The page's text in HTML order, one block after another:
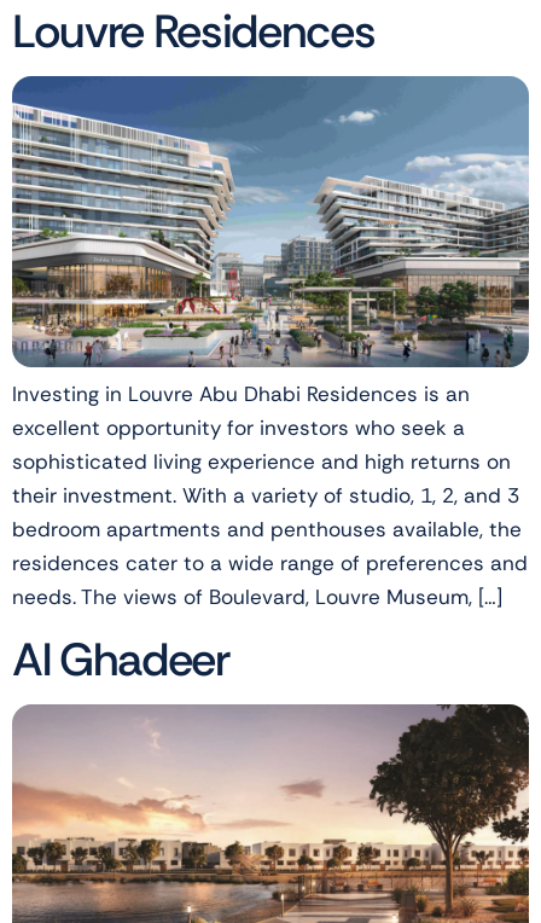
Louvre Residences
Investing in Louvre Abu Dhabi Residences is an
excellent opportunity for investors who seek a
sophisticated living experience and high returns on
their investment. With a variety of studio, 1, 2, and 3
bedroom apartments and penthouses available, the
residences cater to a wide range of preferences and
needs. The views of Boulevard, Louvre Museum, […]
Al Ghadeer